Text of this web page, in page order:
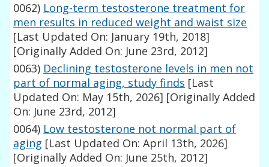
0062) Long-term testosterone treatment for
men results in reduced weight and waist size
[Last Updated On: January 19th, 2018]
[Originally Added On: June 23rd, 2012]
0063) Declining testosterone levels in men not
part of normal aging, study finds [Last
Updated On: May 15th, 2026] [Originally Added
On: June 23rd, 2012]
0064) Low testosterone not normal part of
aging [Last Updated On: April 13th, 2026]
[Originally Added On: June 25th, 2012]